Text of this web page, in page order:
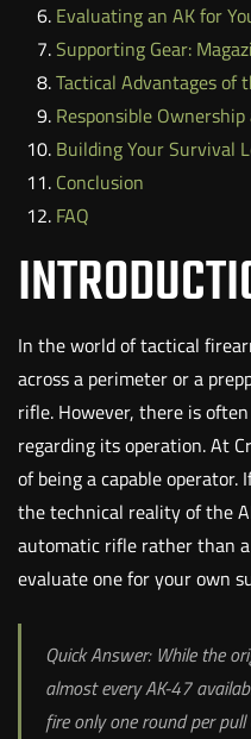
Evaluating an AK for
Supporting Gear:
Tactical Advantages of
Responsible
Building Your Survival
Conclusion
FAQ
In the world of tactical
across a perimeter or a
rifle. However, there is
regarding its operation. At
of being a capable
the technical reality of the
automatic rifle rather than
evaluate one for your own
Quick Answer: While the
almost every AK-47
fire only one round per